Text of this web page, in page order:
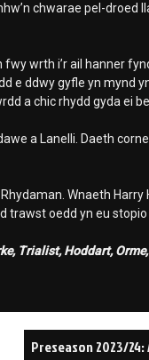
chwarae pel-droed
wrth i’r ail hanner
e ddwy gyfle yn mynd
a chic rhydd gyda ei
a Lanelli. Daeth
Wnaeth
oedd yn eu
Trialist, Hoddart,
Preseason 2023/